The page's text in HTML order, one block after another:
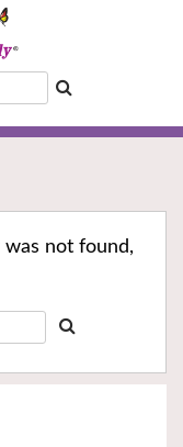
was not found,